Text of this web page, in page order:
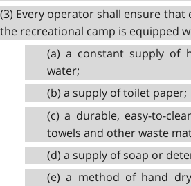
(3) Every operator shall ensure that
the recreational camp is equipped
(a) a constant supply of
water;
(b) a supply of toilet paper;
(c) a durable, easy-to-
towels and other waste
(d) a supply of soap or
(e) a method of hand